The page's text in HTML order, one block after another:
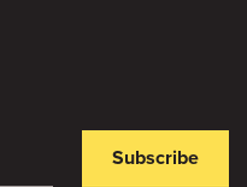
Subscribe